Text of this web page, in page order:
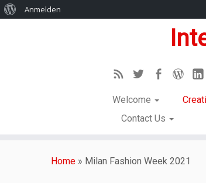
Welcome
Contact Us
Home » Milan Fashion Week 2021
Anmelden